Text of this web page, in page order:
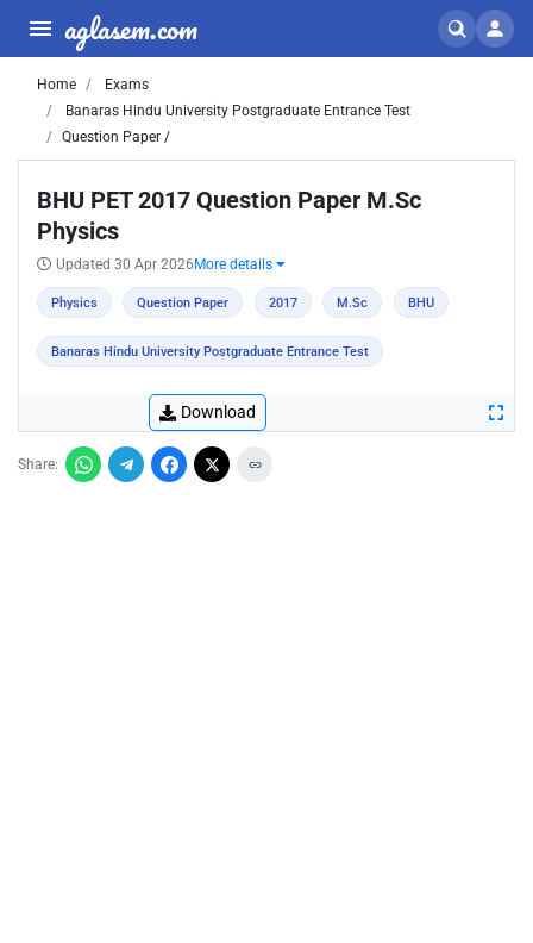
aglasem.com
Home
Exams
Banaras Hindu University Postgraduate Entrance Test
Question Paper /
BHU PET 2017 Question Paper M.Sc
Physics
Updated 30 Apr 2026 More details
Physics Question Paper 2017 M.Sc BHU
Banaras Hindu University Postgraduate Entrance Test
Download
Share: